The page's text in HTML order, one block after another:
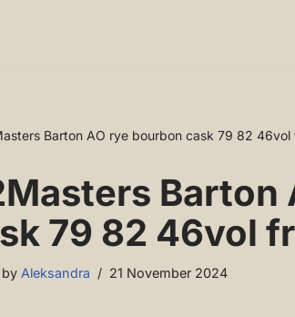
Barton AO rye bourbon cask 79 82 46vol
Barton
79 82 46vol
by Aleksandra 21 November 2024